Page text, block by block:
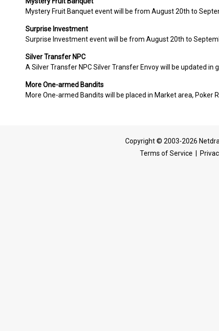
Mystery Fruit Banquet event will be from August 20th to
Surprise Investment
Surprise Investment event will be from August 20th to
Silver Transfer NPC
A Silver Transfer NPC Silver Transfer Envoy will be updated
More One-armed Bandits
More One-armed Bandits will be placed in Market area, Poker
Copyright © 2003-2026
Terms of Service